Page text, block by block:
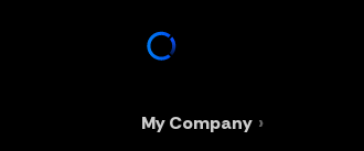
My Company ›